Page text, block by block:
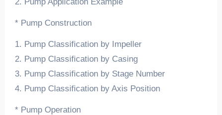
* Pump Construction
1. Pump Classification by Impeller
2. Pump Classification by Casing
3. Pump Classification by Stage Number
4. Pump Classification by Axis Position
* Pump Operation